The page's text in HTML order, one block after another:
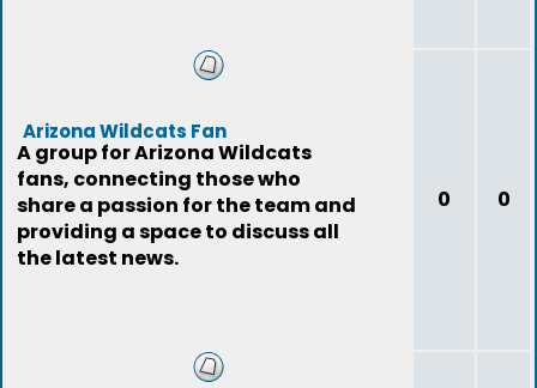
Arizona Wildcats Fan
A group for Arizona Wildcats
fans, connecting those who
share a passion for the team and
providing a space to discuss all
the latest news.
0 0